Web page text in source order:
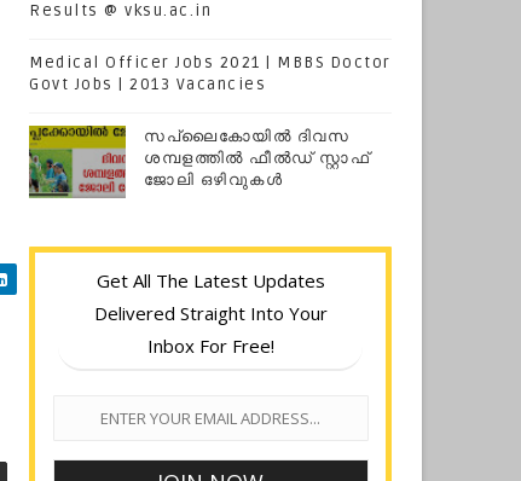
Results @ vksu.ac.in
Medical Officer Jobs 2021 | MBBS Doctor
Govt Jobs | 2013 Vacancies
സപ്ലൈകോയില്‍ ദിവസ
ശമ്പളത്തിൽ ഫീല്‍ഡ് സ്റ്റാഫ്
ജോലി ഒഴിവുകൾ
Get All The Latest Updates
Delivered Straight Into Your
Inbox For Free!